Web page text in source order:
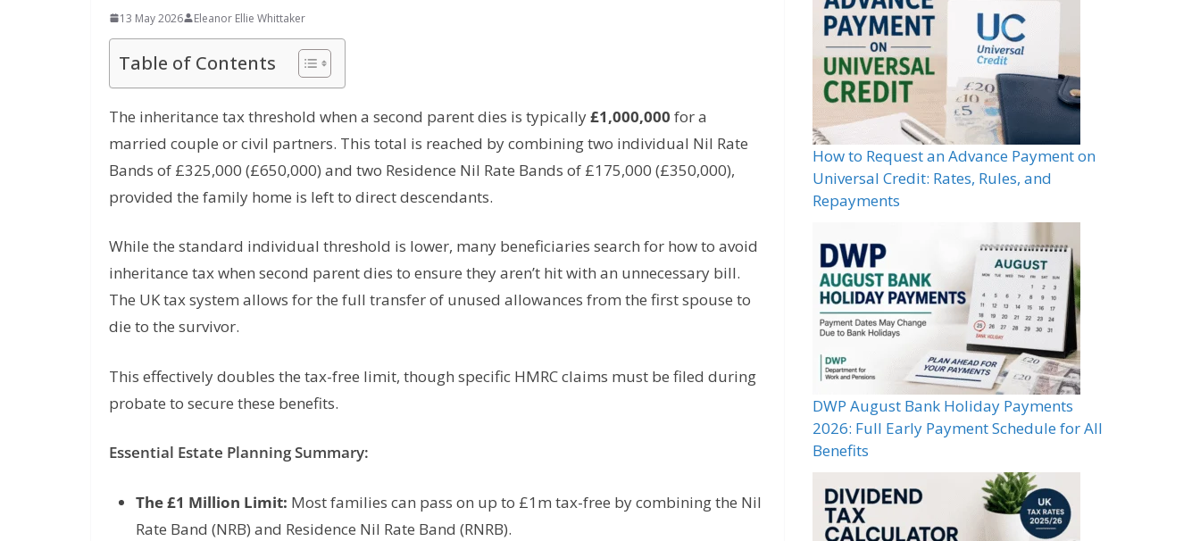
13 May 2026 Eleanor Ellie Whittaker
Table of Contents
The inheritance tax threshold when a second parent dies is typically£1,000,000 for a
married couple or civil partners. This total is reached by combining two individual Nil Rate
Bands of £325,000 (£650,000) and two Residence Nil Rate Bands of £175,000 (£350,000),
provided the family home is left to direct descendants.
While the standard individual threshold is lower, many beneficiaries search for how to avoid
inheritance tax when second parent dies to ensure they aren’t hit with an unnecessary bill.
The UK tax system allows for the full transfer of unused allowances from the first spouse to
die to the survivor.
This effectively doubles the tax-free limit, though specific HMRC claims must be filed during
probate to secure these benefits.
Essential Estate Planning Summary:
The £1 Million Limit: Most families can pass on up to £1m tax-free by combining the Nil
Rate Band (NRB) and Residence Nil Rate Band (RNRB).
How to Request an Advance Payment on
Universal Credit: Rates, Rules, and
Repayments
DWP August Bank Holiday Payments
2026: Full Early Payment Schedule for All
Benefits